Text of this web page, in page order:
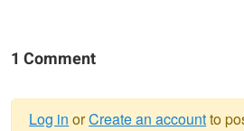
1 Comment
Log in orCreate an accountto